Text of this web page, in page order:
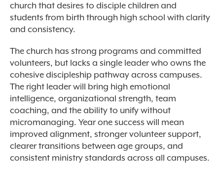
church that desires to disciple children and
students from birth through high school with clarity
and consistency.
The church has strong programs and committed
volunteers, but lacks a single leader who owns the
cohesive discipleship pathway across campuses.
The right leader will bring high emotional
intelligence, organizational strength, team
coaching, and the ability to unify without
micromanaging. Year one success will mean
improved alignment, stronger volunteer support,
clearer transitions between age groups, and
consistent ministry standards across all campuses.